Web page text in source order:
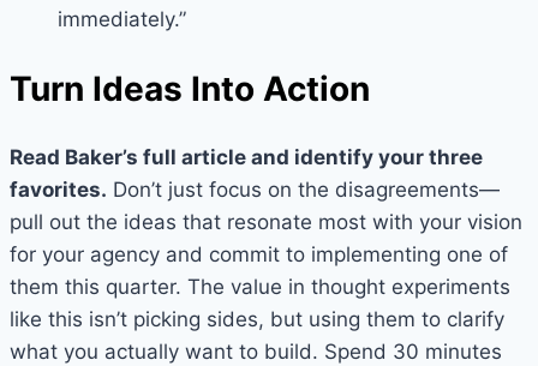
immediately.”
Turn Ideas Into Action
Read Baker’s full article and identify your three
favorites. Don’t just focus on the disagreements—
pull out the ideas that resonate most with your vision
for your agency and commit to implementing one of
them this quarter. The value in thought experiments
like this isn’t picking sides, but using them to clarify
what you actually want to build. Spend 30 minutes